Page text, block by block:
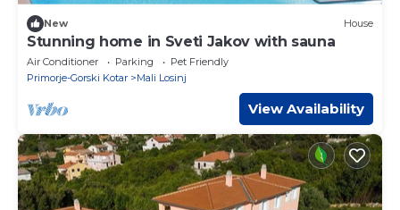
New House
Stunning home in Sveti Jakov with sauna
Air Conditioner Parking
Pet Friendly
Primorje-Gorski Kotar
Mali Losinj
View Availability